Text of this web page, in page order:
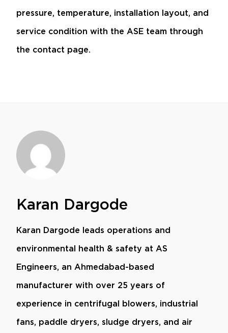
pressure, temperature, installation layout, and
service condition with the ASE team through
the contact page.
Karan Dargode
Karan Dargode leads operations and
environmental health & safety at AS
Engineers, an Ahmedabad-based
manufacturer with over 25 years of
experience in centrifugal blowers, industrial
fans, paddle dryers, sludge dryers, and air